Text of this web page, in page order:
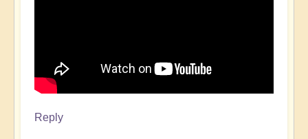
Reply